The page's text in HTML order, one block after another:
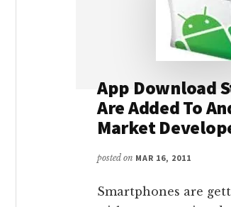
App Download
Are Added To
Market
posted on MAR 16, 2011
Smartphones are